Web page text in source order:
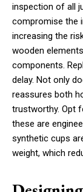
inspection of all
compromise the
increasing the
wooden
components.
delay. Not only
reassures both
trustworthy. Opt
these are
synthetic cups
weight, which